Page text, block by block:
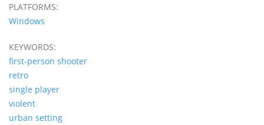
PLATFORMS:
Windows
KEYWORDS:
first-person shooter
retro
single player
violent
urban setting